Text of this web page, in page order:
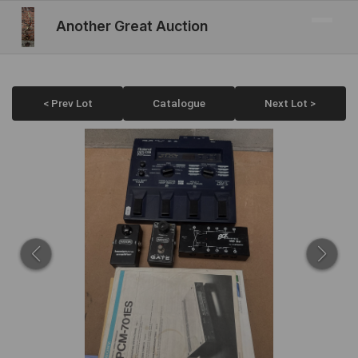
Another Great Auction
< Prev Lot Catalogue Next Lot >